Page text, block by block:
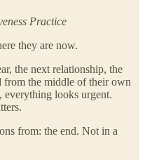
Practice
they are now.
the next relationship, the
from the middle of their own
looks urgent.
from: the end. Not in a